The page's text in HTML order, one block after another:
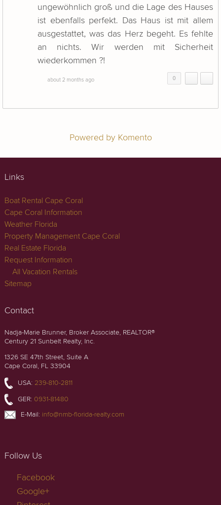
ungewöhnlich groß und die Lage des Hauses
ist ebenfalls perfekt. Das Haus ist mit allem
ausgestattet, was das Herz begeht. Es fehlte
an nichts. Wir werden mit Sicherheit
wiederkommen ?!
about 2 months ago 0
Powered by Komento
Links
Boat Rental Cape Coral
Cape Coral Information
Weather Florida
Property Management Cape Coral
Real Estate Florida
Request Information
All Vacation Rentals
Sitemap
Contact
Nadja-Marie Brunner, Broker Associate, REALTOR®
Century 21 Sunbelt Realty, Inc.
1326 SE 47th Street, Suite A
Cape Coral, FL 33904
USA: 239-810-2811
GER: 0931-81480
E-Mail: info@nmb-florida-realty.com
Follow Us
Facebook
Google+